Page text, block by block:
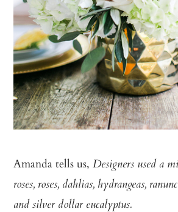
Amanda tells us, Designers used a
roses, roses, dahlias, hydrangeas,
and silver dollar eucalyptus.